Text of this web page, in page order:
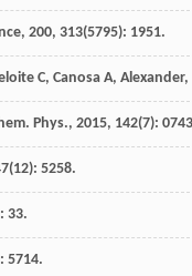
, 200, 313(5795): 1951.
C, Canosa A, Alexander,
Phys., 2015, 142(7):
(12): 5258.
33.
5714.